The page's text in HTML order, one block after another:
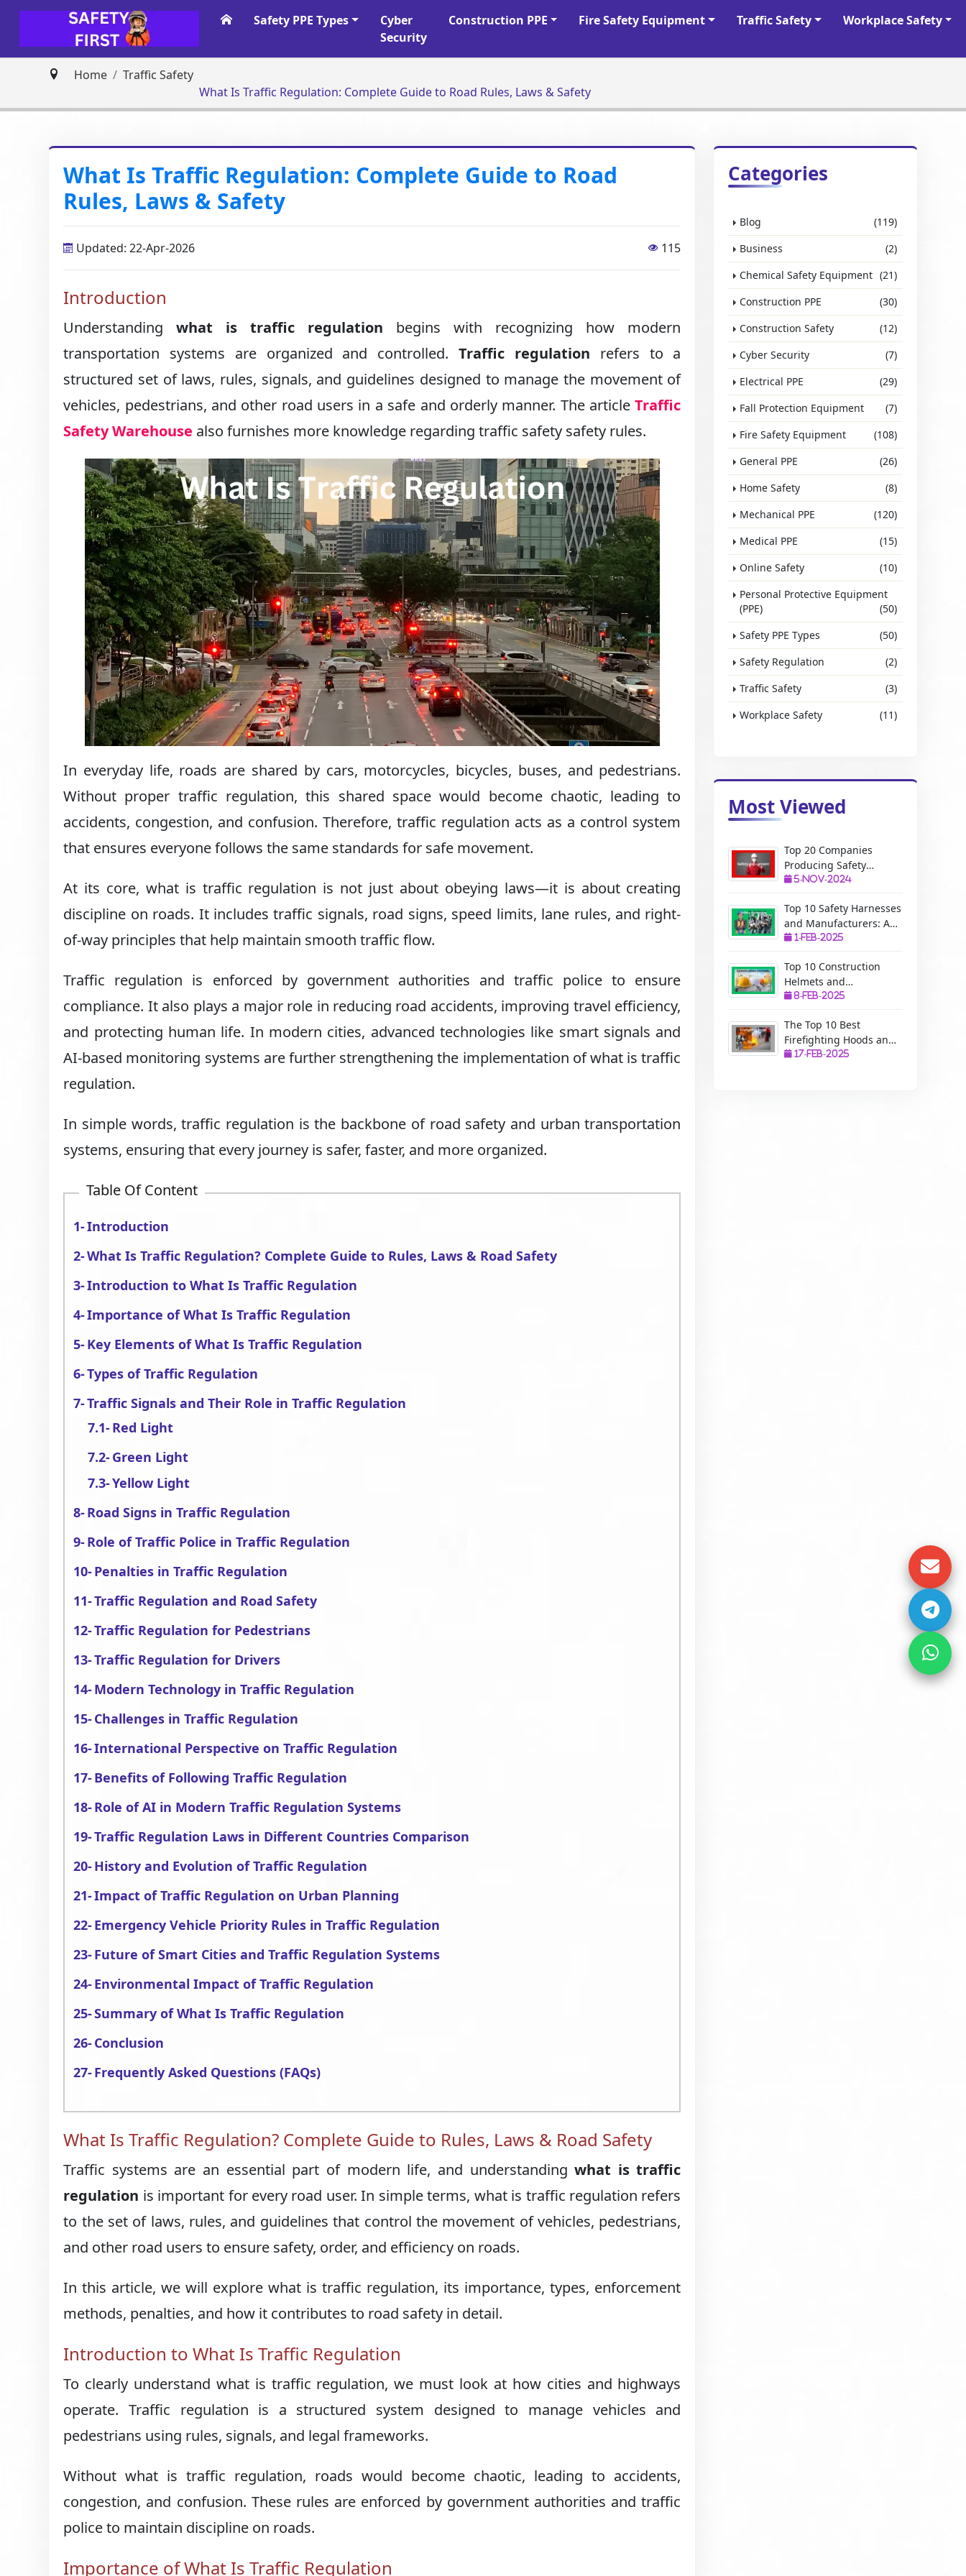
Safety PPE Types
Cyber
Security
Construction PPE Fire Safety Equipment Traffic Safety Workplace Safety
Home
Traffic Safety
What Is Traffic Regulation: Complete Guide to Road Rules, Laws & Safety
What Is Traffic Regulation: Complete Guide to Road
Rules, Laws & Safety
Updated: 22-Apr-2026 115
Introduction
Understandingwhat is traffic regulation begins with recognizing how modern
transportation systems are organized and controlled.Traffic regulation refers to a
structured set of laws, rules, signals, and guidelines designed to manage the movement of
vehicles, pedestrians, and other road users in a safe and orderly manner. The articleTraffic
Safety Warehouse also furnishes more knowledge regarding traffic safety safety rules.
In everyday life, roads are shared by cars, motorcycles, bicycles, buses, and pedestrians.
Without proper traffic regulation, this shared space would become chaotic, leading to
accidents, congestion, and confusion. Therefore, traffic regulation acts as a control system
that ensures everyone follows the same standards for safe movement.
At its core, what is traffic regulation is not just about obeying laws—it is about creating
discipline on roads. It includes traffic signals, road signs, speed limits, lane rules, and right-
of-way principles that help maintain smooth traffic flow.
Traffic regulation is enforced by government authorities and traffic police to ensure
compliance. It also plays a major role in reducing road accidents, improving travel efficiency,
and protecting human life. In modern cities, advanced technologies like smart signals and
AI-based monitoring systems are further strengthening the implementation of what is traffic
regulation.
In simple words, traffic regulation is the backbone of road safety and urban transportation
systems, ensuring that every journey is safer, faster, and more organized.
Table Of Content
Introduction
What Is Traffic Regulation? Complete Guide to Rules, Laws & Road Safety
Introduction to What Is Traffic Regulation
Importance of What Is Traffic Regulation
Key Elements of What Is Traffic Regulation
Types of Traffic Regulation
Traffic Signals and Their Role in Traffic Regulation
Red Light
Green Light
Yellow Light
Road Signs in Traffic Regulation
Role of Traffic Police in Traffic Regulation
Penalties in Traffic Regulation
Traffic Regulation and Road Safety
Traffic Regulation for Pedestrians
Traffic Regulation for Drivers
Modern Technology in Traffic Regulation
Challenges in Traffic Regulation
International Perspective on Traffic Regulation
Benefits of Following Traffic Regulation
Role of AI in Modern Traffic Regulation Systems
Traffic Regulation Laws in Different Countries Comparison
History and Evolution of Traffic Regulation
Impact of Traffic Regulation on Urban Planning
Emergency Vehicle Priority Rules in Traffic Regulation
Future of Smart Cities and Traffic Regulation Systems
Environmental Impact of Traffic Regulation
Summary of What Is Traffic Regulation
Conclusion
Frequently Asked Questions (FAQs)
What Is Traffic Regulation? Complete Guide to Rules, Laws & Road Safety
Traffic systems are an essential part of modern life, and understandingwhat is traffic
regulation is important for every road user. In simple terms, what is traffic regulation refers
to the set of laws, rules, and guidelines that control the movement of vehicles, pedestrians,
and other road users to ensure safety, order, and efficiency on roads.
In this article, we will explore what is traffic regulation, its importance, types, enforcement
methods, penalties, and how it contributes to road safety in detail.
Introduction to What Is Traffic Regulation
To clearly understand what is traffic regulation, we must look at how cities and highways
operate. Traffic regulation is a structured system designed to manage vehicles and
pedestrians using rules, signals, and legal frameworks.
Without what is traffic regulation, roads would become chaotic, leading to accidents,
congestion, and confusion. These rules are enforced by government authorities and traffic
police to maintain discipline on roads.
Importance of What Is Traffic Regulation
Categories
Blog
(119)
Business
(2)
Chemical Safety Equipment (21)
Construction PPE
(30)
Construction Safety
(12)
Cyber Security
(7)
Electrical PPE
(29)
Fall Protection Equipment
(7)
Fire Safety Equipment
(108)
General PPE
(26)
Home Safety
(8)
Mechanical PPE
(120)
Medical PPE
(15)
Online Safety
(10)
Personal Protective Equipment
(PPE)
(50)
Safety PPE Types
(50)
Safety Regulation
(2)
Traffic Safety
(3)
Workplace Safety
(11)
Most Viewed
Top 20 Companies
Producing Safety
Equipment: A Complete
5-Nov-2024
Top 10 Safety Harnesses
and Manufacturers: A
Complete Guide
1-Feb-2025
Top 10 Construction
Helmets and
Manufacturers: A
Safety, Uses, and
Benefits
8-Feb-2025
The Top 10 Best
Firefighting Hoods and
Manufacturers: The
17-Feb-2025